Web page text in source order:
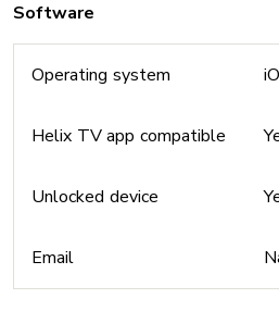
Software
Operating system
Helix TV app compatible
Unlocked device
Email